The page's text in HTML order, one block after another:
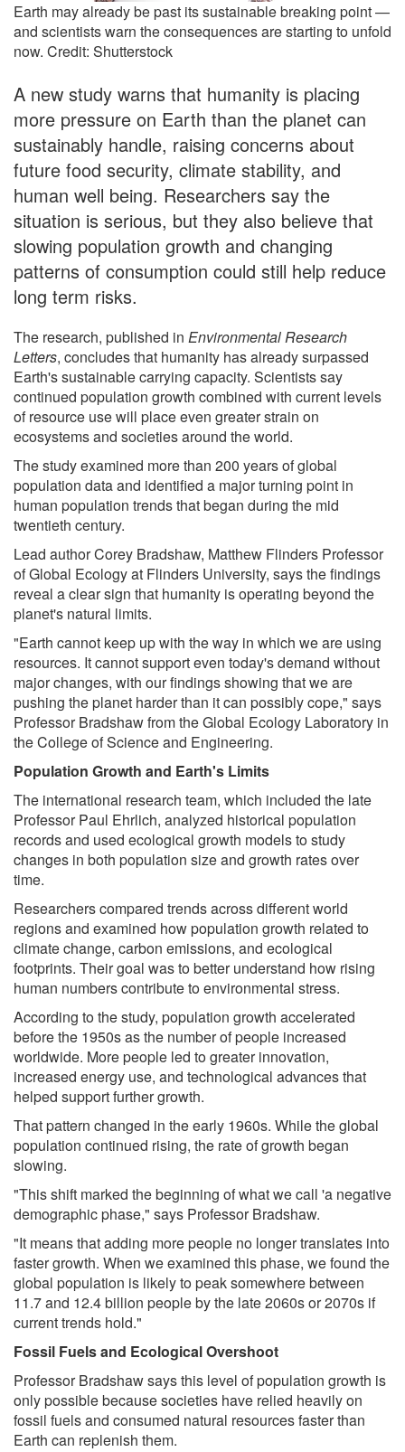
Earth may already be past its sustainable breaking point —
and scientists warn the consequences are starting to unfold
now. Credit: Shutterstock
A new study warns that humanity is placing
more pressure on Earth than the planet can
sustainably handle, raising concerns about
future food security, climate stability, and
human well being. Researchers say the
situation is serious, but they also believe that
slowing population growth and changing
patterns of consumption could still help reduce
long term risks.
The research, published in Environmental Research
Letters, concludes that humanity has already surpassed
Earth's sustainable carrying capacity. Scientists say
continued population growth combined with current levels
of resource use will place even greater strain on
ecosystems and societies around the world.
The study examined more than 200 years of global
population data and identified a major turning point in
human population trends that began during the mid
twentieth century.
Lead author Corey Bradshaw, Matthew Flinders Professor
of Global Ecology at Flinders University, says the findings
reveal a clear sign that humanity is operating beyond the
planet's natural limits.
"Earth cannot keep up with the way in which we are using
resources. It cannot support even today's demand without
major changes, with our findings showing that we are
pushing the planet harder than it can possibly cope," says
Professor Bradshaw from the Global Ecology Laboratory in
the College of Science and Engineering.
Population Growth and Earth's Limits
The international research team, which included the late
Professor Paul Ehrlich, analyzed historical population
records and used ecological growth models to study
changes in both population size and growth rates over
time.
Researchers compared trends across different world
regions and examined how population growth related to
climate change, carbon emissions, and ecological
footprints. Their goal was to better understand how rising
human numbers contribute to environmental stress.
According to the study, population growth accelerated
before the 1950s as the number of people increased
worldwide. More people led to greater innovation,
increased energy use, and technological advances that
helped support further growth.
That pattern changed in the early 1960s. While the global
population continued rising, the rate of growth began
slowing.
"This shift marked the beginning of what we call 'a negative
demographic phase," says Professor Bradshaw.
"It means that adding more people no longer translates into
faster growth. When we examined this phase, we found the
global population is likely to peak somewhere between
11.7 and 12.4 billion people by the late 2060s or 2070s if
current trends hold."
Fossil Fuels and Ecological Overshoot
Professor Bradshaw says this level of population growth is
only possible because societies have relied heavily on
fossil fuels and consumed natural resources faster than
Earth can replenish them.